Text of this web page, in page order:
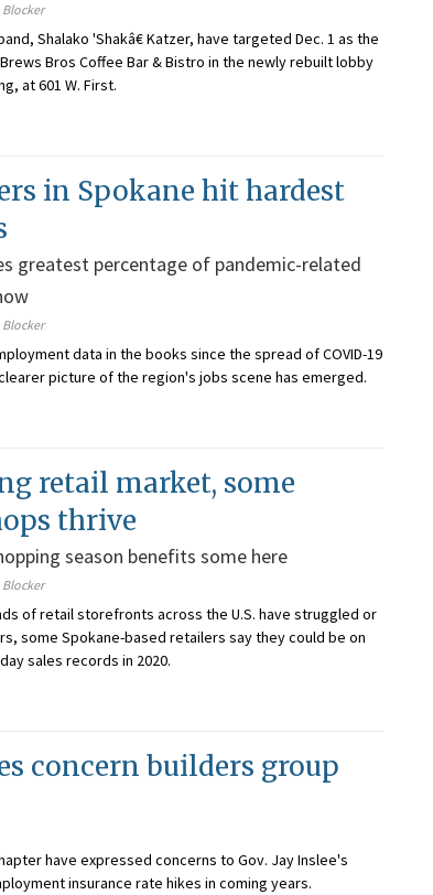
Blocker
Shalako 'Shakâ€ Katzer, have targeted Dec. 1 as the
Bros Coffee Bar & Bistro in the newly rebuilt lobby
at 601 W. First.
in Spokane hit hardest
greatest percentage of pandemic-related
Blocker
data in the books since the spread of COVID-19
picture of the region's jobs scene has emerged.
retail market, some
thrive
season benefits some here
Blocker
of retail storefronts across the U.S. have struggled or
some Spokane-based retailers say they could be on
sales records in 2020.
concern builders group
have expressed concerns to Gov. Jay Inslee's
insurance rate hikes in coming years.